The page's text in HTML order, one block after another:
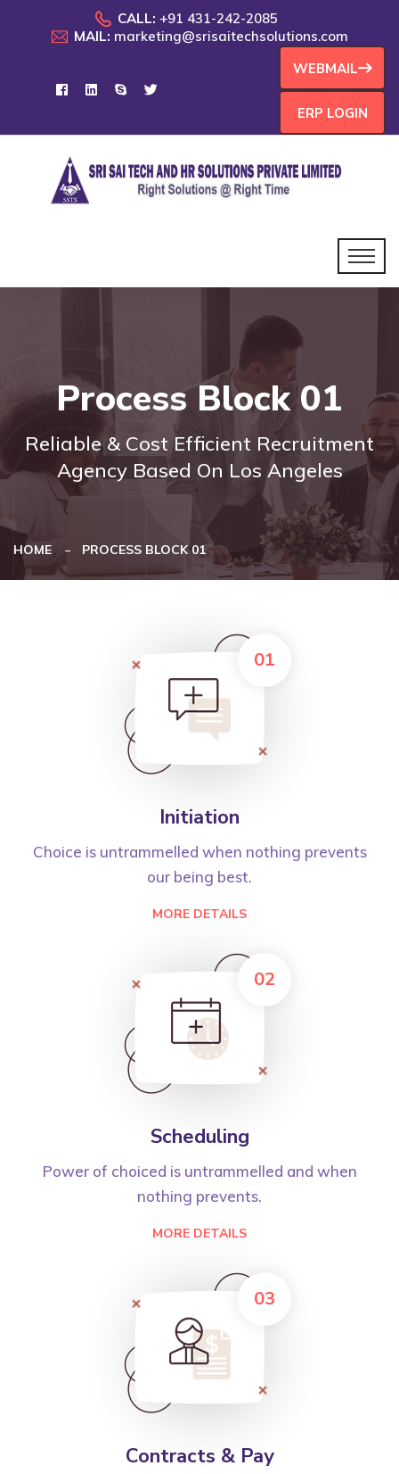
CALL: +91 431-242-2085
MAIL: marketing@srisaitechsolutions.com
WEBMAIL
ERP LOGIN
Process Block 01
Reliable & Cost Efficient Recruitment
Agency Based On Los Angeles
HOME PROCESS BLOCK 01
01
Initiation
Choice is untrammelled when nothing prevents
our being best.
MORE DETAILS
02
Scheduling
Power of choiced is untrammelled and when
nothing prevents.
MORE DETAILS
03
Contracts & Pay